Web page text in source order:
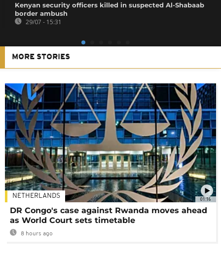
Kenyan security officers killed in suspected Al-Shabaab
border ambush
29/07 - 15:31
MORE STORIES
01:16
NETHERLANDS
DR Congo's case against Rwanda moves ahead
as World Court sets timetable
8 hours ago